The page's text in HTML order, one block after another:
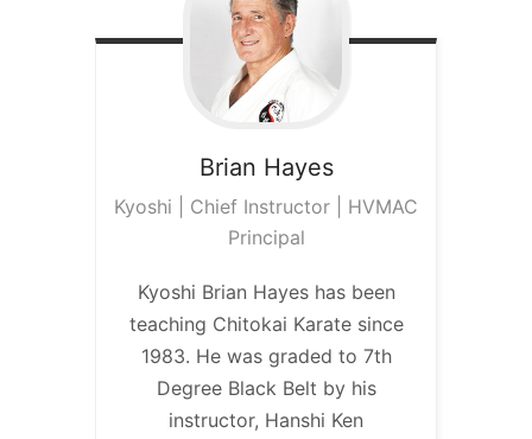
Brian Hayes
Kyoshi | Chief Instructor | HVMAC
Principal
Kyoshi Brian Hayes has been
teaching Chitokai Karate since
1983. He was graded to 7th
Degree Black Belt by his
instructor, Hanshi Ken